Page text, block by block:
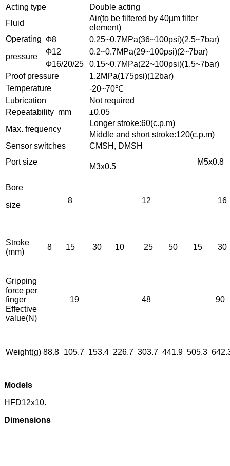
Acting type
Double acting
Fluid
Air(to be filtered by 40µm filter
element)
Operating
pressure
Ф8
0.25~0.7MPa(36~100psi)(2.5~7bar)
Ф12
0.2~0.7MPa(29~100psi)(2~7bar)
Ф16/20/25
0.15~0.7MPa(22~100psi)(1.5~7bar)
Proof pressure
1.2MPa(175psi)(12bar)
Temperature
-20~70℃
Lubrication
Not required
Repeatability mm
±0.05
Max. frequency
Longer stroke:60(c.p.m)
Middle and short stroke:120(c.p.m)
Sensor switches
CMSH, DMSH
Port size
M3x0.5
M5x0.8
Bore
size
8 12 16
Stroke
(mm)
8 15 30 10 25 50 15 30
Gripping
force per
finger
Effective
value(N)
19 48 90
Weight(g) 88.8 105.7 153.4 226.7 303.7 441.9 505.3
Models
HFD12x10.
Dimensions